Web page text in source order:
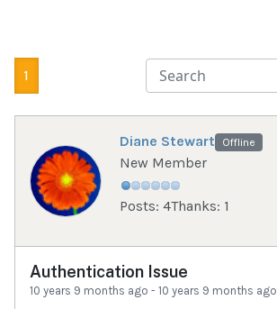
1
Diane Stewart Offline
New Member
Posts: 4Thanks: 1
Authentication Issue
10 years 9 months ago - 10 years 9 months ago